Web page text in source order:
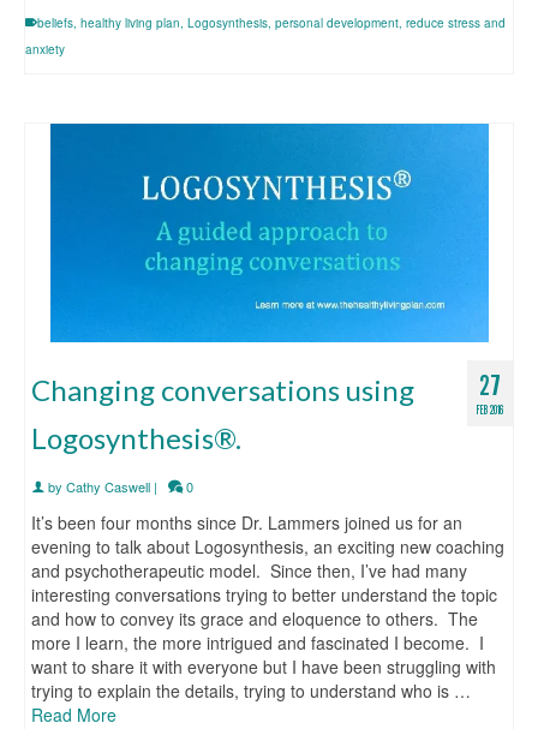
beliefs healthy living plan Logosynthesis personal development reduce stress and
anxiety
27
FEB 2016
Changing conversations using
Logosynthesis®.
by Cathy Caswell | 0
It’s been four months since Dr. Lammers joined us for an
evening to talk about Logosynthesis, an exciting new coaching
and psychotherapeutic model. Since then, I’ve had many
interesting conversations trying to better understand the topic
and how to convey its grace and eloquence to others. The
more I learn, the more intrigued and fascinated I become. I
want to share it with everyone but I have been struggling with
trying to explain the details, trying to understand who is …
Read More